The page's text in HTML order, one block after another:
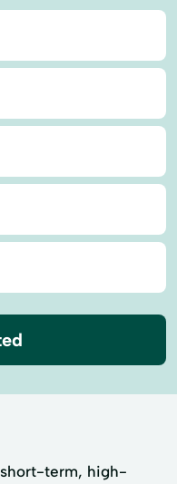
short-term, high-